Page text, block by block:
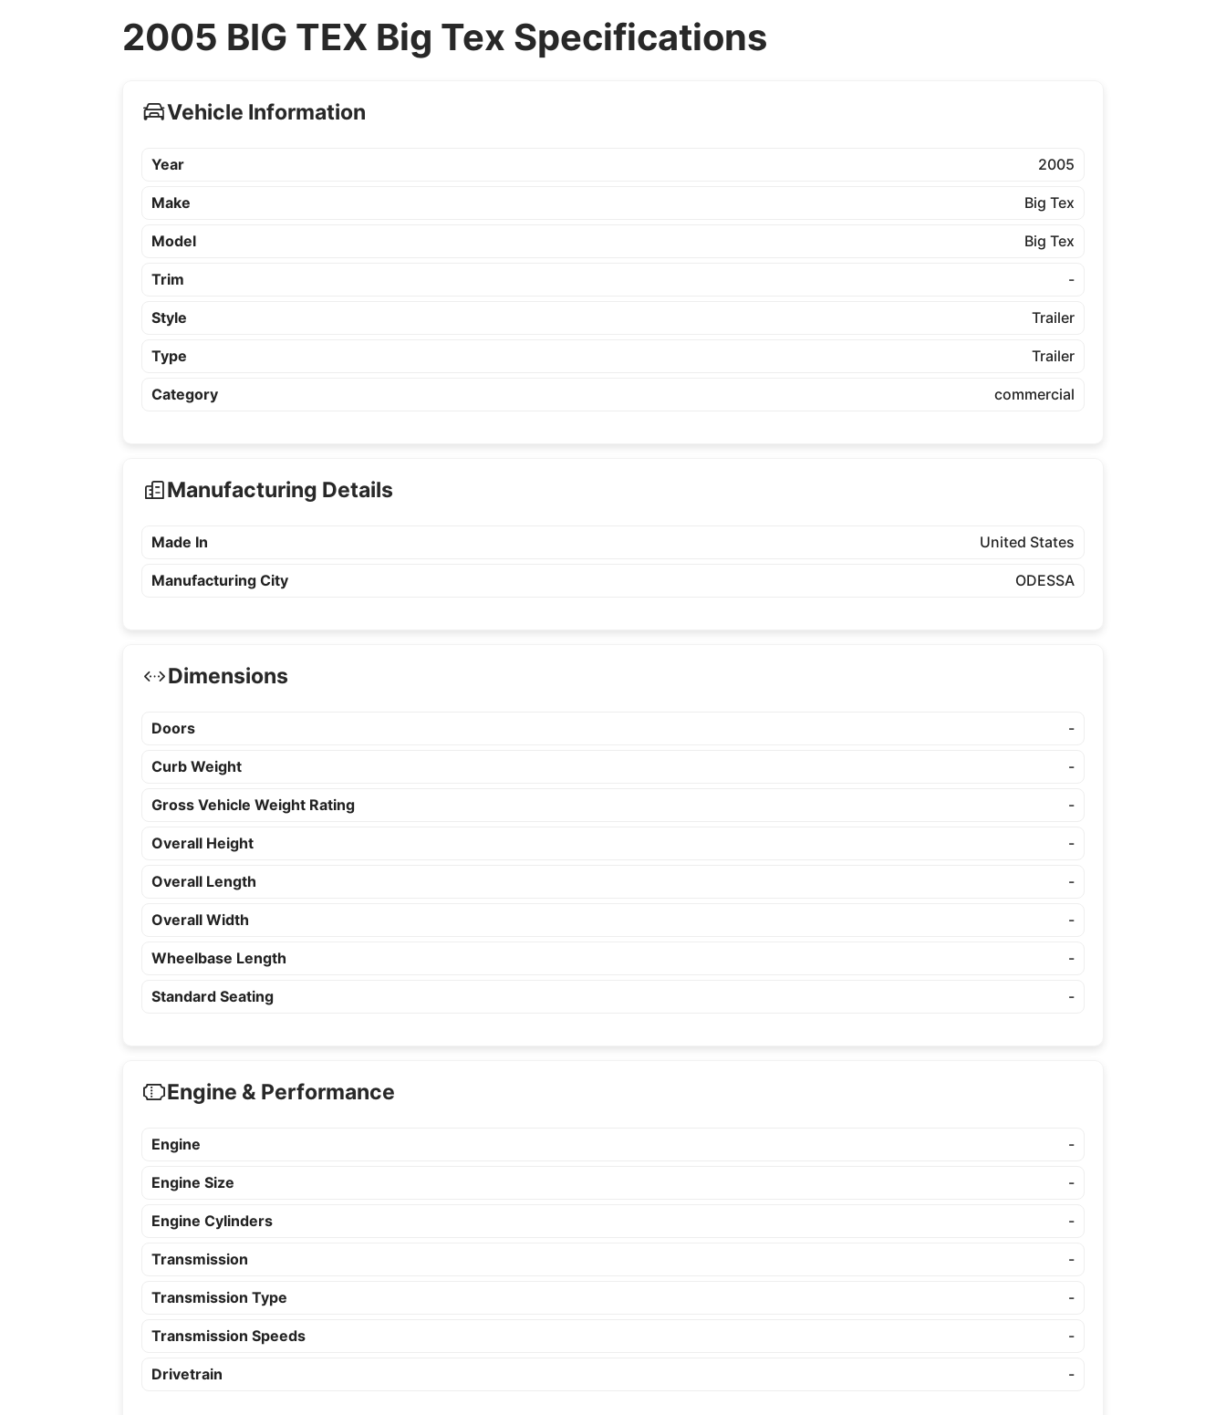
2005 BIG TEX Big Tex Specifications
Vehicle Information
Year 2005
Make Big Tex
Model Big Tex
Trim -
Style Trailer
Type Trailer
Category commercial
Manufacturing Details
Made In United States
Manufacturing City ODESSA
Dimensions
Doors -
Curb Weight -
Gross Vehicle Weight Rating -
Overall Height -
Overall Length -
Overall Width -
Wheelbase Length -
Standard Seating -
Engine & Performance
Engine -
Engine Size -
Engine Cylinders -
Transmission -
Transmission Type -
Transmission Speeds -
Drivetrain -